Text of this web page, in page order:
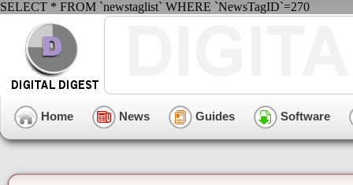
SELECT * FROM `newstaglist` WHERE `NewsTagID`=270
Home News Guides Software